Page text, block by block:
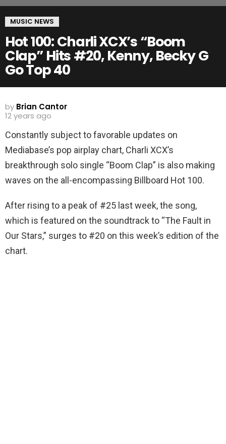
MUSIC NEWS
Hot 100: Charli XCX’s “Boom
Clap” Hits #20, Kenny, Becky G
Go Top 40
by Brian Cantor
12 years ago
Constantly subject to favorable updates on
Mediabase’s pop airplay chart, Charli XCX’s
breakthrough solo single “Boom Clap” is also making
waves on the all-encompassing Billboard Hot 100.
After rising to a peak of #25 last week, the song,
which is featured on the soundtrack to “The Fault in
Our Stars,” surges to #20 on this week’s edition of the
chart.